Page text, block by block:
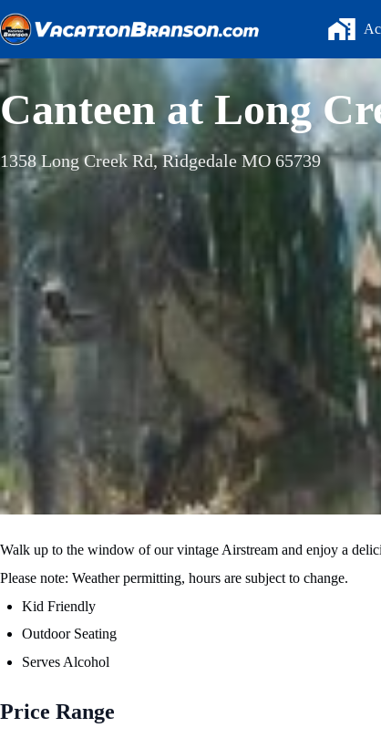
to
content
Canteen at Long
1358 Long Creek Rd, Ridgedale MO 65739
Walk up to the window of our vintage Airstream and enjoy a
Please note: Weather permitting, hours are subject to change.
Kid Friendly
Outdoor Seating
Serves Alcohol
Price Range